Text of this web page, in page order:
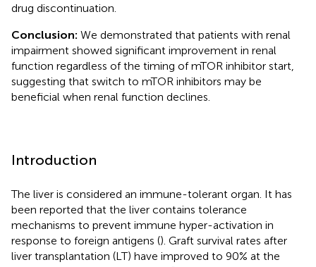
drug discontinuation.
Conclusion: We demonstrated that patients with renal
impairment showed significant improvement in renal
function regardless of the timing of mTOR inhibitor start,
suggesting that switch to mTOR inhibitors may be
beneficial when renal function declines.
Introduction
The liver is considered an immune-tolerant organ. It has
been reported that the liver contains tolerance
mechanisms to prevent immune hyper-activation in
response to foreign antigens (). Graft survival rates after
liver transplantation (LT) have improved to 90% at the